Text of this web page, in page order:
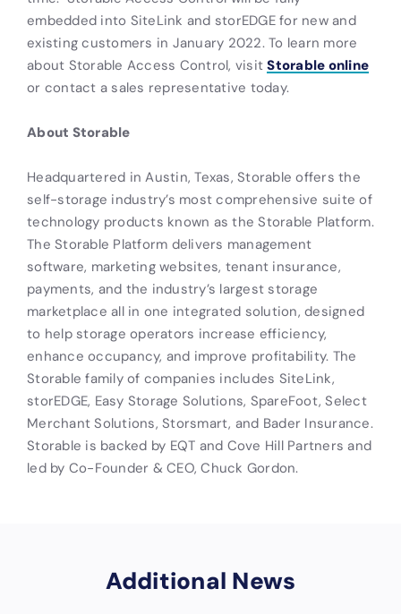
embedded into SiteLink and storEDGE for new and
existing customers in January 2022. To learn more
about Storable Access Control, visitStorable online
or contact a sales representative today.
About Storable
Headquartered in Austin, Texas, Storable offers the
self-storage industry’s most comprehensive suite of
technology products known as the Storable Platform.
The Storable Platform delivers management
software, marketing websites, tenant insurance,
payments, and the industry’s largest storage
marketplace all in one integrated solution, designed
to help storage operators increase efficiency,
enhance occupancy, and improve profitability. The
Storable family of companies includes SiteLink,
storEDGE, Easy Storage Solutions, SpareFoot, Select
Merchant Solutions, Storsmart, and Bader Insurance.
Storable is backed by EQT and Cove Hill Partners and
led by Co-Founder & CEO, Chuck Gordon.
Additional News